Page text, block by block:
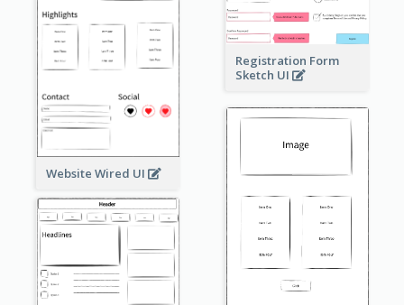
Website Wired UI
Registration Form
Sketch UI